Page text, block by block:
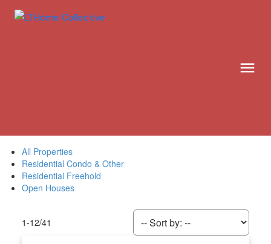
All Properties
Residential Condo & Other
Residential Freehold
Open Houses
1-12/41